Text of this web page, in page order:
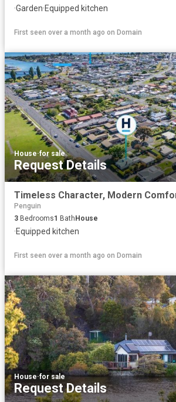
·Garden·Equipped kitchen
First seen over a month ago on Domain
House·for sale
Request Details
Penguin
3 Bedrooms1 Bath House
·Equipped kitchen
First seen over a month ago on Domain
House·for sale
Request Details